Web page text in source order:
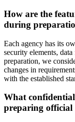
How are the
during
Each agency has its
security elements,
preparation, we
changes in
with the established
What
preparing official